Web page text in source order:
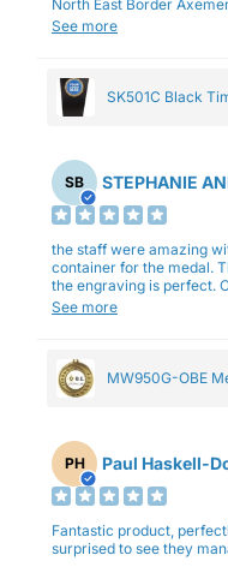
North East Border
trophies.
See more
SK501C Black
SB STEPHANIE
the staff were amazing
container for the medal.
the engraving is perfect.
and professionalism.
See more
MW950G-OBE
PH Paul Haskell-
Fantastic product, perfectly
surprised to see they